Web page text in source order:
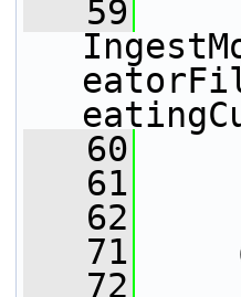
   59
   60
   61
   62
   71
   72